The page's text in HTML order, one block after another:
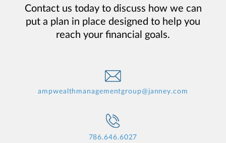
Contact us today to discuss how we can
put a plan in place designed to help you
reach your financial goals.
ampwealthmanagementgroup@janney.com
786.646.6027